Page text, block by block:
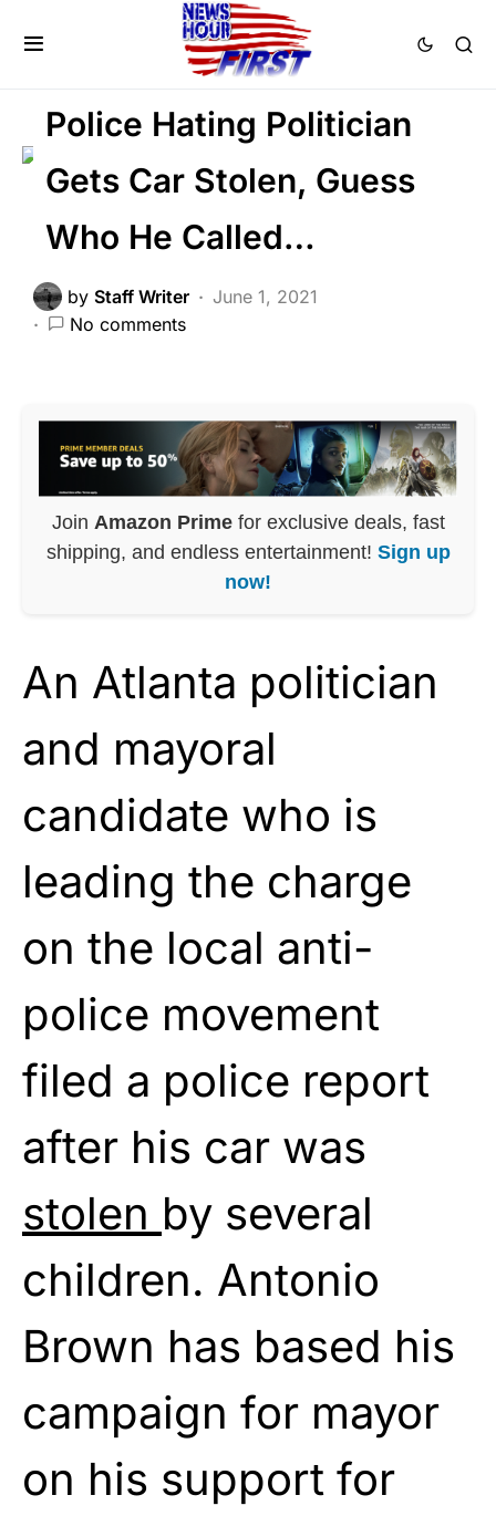
LAW ENFORCEMENT
LIBERAL AGENDA
POLITICS
Police Hating Politician
Gets Car Stolen, Guess
Who He Called…
by Staff Writer
June 1, 2021
No comments
Join Amazon Primefor exclusive deals, fast
shipping, and endless entertainment! Sign up
now!
An Atlanta politician
and mayoral
candidate who is
leading the charge
on the local anti-
police movement
filed a police report
after his car was
stolen by several
children. Antonio
Brown has based his
campaign for mayor
on his support for